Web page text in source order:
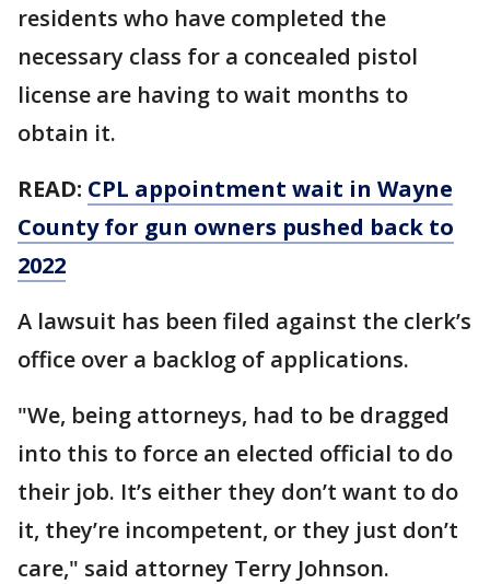
residents who have completed the
necessary class for a concealed pistol
license are having to wait months to
obtain it.
READ: CPL appointment wait in Wayne
County for gun owners pushed back to
2022
A lawsuit has been filed against the clerk’s
office over a backlog of applications.
"We, being attorneys, had to be dragged
into this to force an elected official to do
their job. It’s either they don’t want to do
it, they’re incompetent, or they just don’t
care," said attorney Terry Johnson.